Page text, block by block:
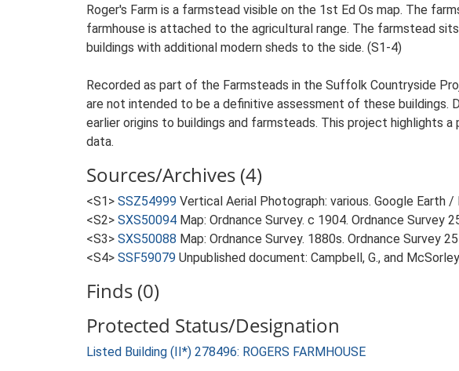
Roger's Farm is a farmstead visible on the 1st Ed Os map. The
farmhouse is attached to the agricultural range. The farmstead
buildings with additional modern sheds to the side. (S1-4)
Recorded as part of the Farmsteads in the Suffolk Countryside
are not intended to be a definitive assessment of these
earlier origins to buildings and farmsteads. This project
data.
Sources/Archives (4)
<S1> SSZ54999 Vertical Aerial Photograph: various. Google Earth /
<S2> SXS50094 Map: Ordnance Survey. c 1904. Ordnance Survey
<S3> SXS50088 Map: Ordnance Survey. 1880s. Ordnance Survey
<S4> SSF59079 Unpublished document: Campbell, G., and
Finds (0)
Protected Status/Designation
Listed Building (II*) 278496: ROGERS FARMHOUSE